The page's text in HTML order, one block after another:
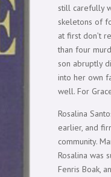
still carefully
skeletons of
at first don’t
than four
son abruptly
into her own
well. For
Rosalina
earlier, and
community.
Rosalina was
Fenris Boak,